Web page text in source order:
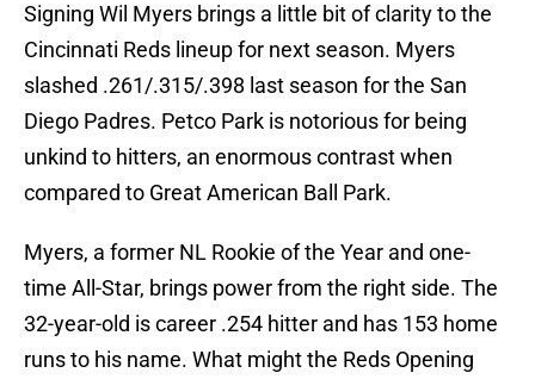
Signing Wil Myers brings a little bit of clarity to the
Cincinnati Reds lineup for next season. Myers
slashed .261/.315/.398 last season for the San
Diego Padres. Petco Park is notorious for being
unkind to hitters, an enormous contrast when
compared to Great American Ball Park.
Myers, a former NL Rookie of the Year and one-
time All-Star, brings power from the right side. The
32-year-old is career .254 hitter and has 153 home
runs to his name. What might the Reds Opening